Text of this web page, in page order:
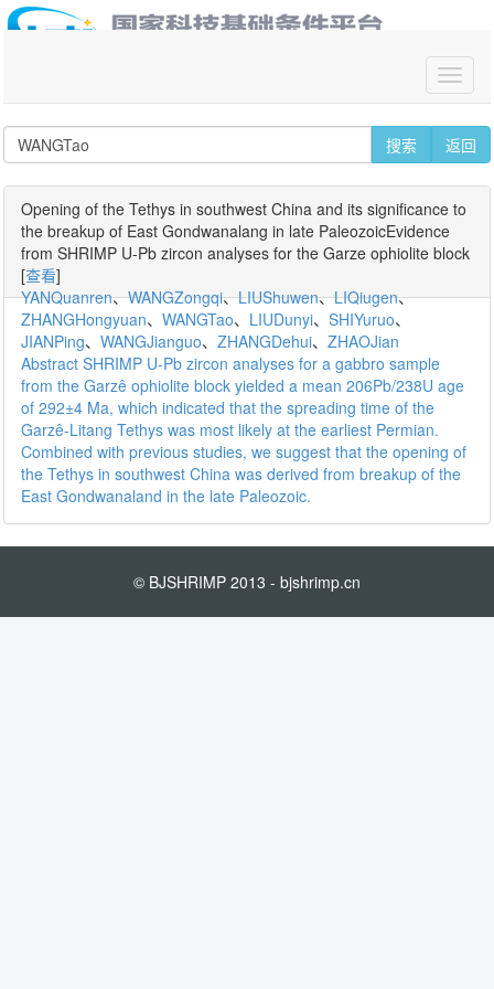
搜索 返回
Opening of the Tethys in southwest China and its significance to
the breakup of East Gondwanalang in late PaleozoicEvidence
from SHRIMP U-Pb zircon analyses for the Garze ophiolite block
[查看]
YANQuanren、WANGZongqi、LIUShuwen、LIQiugen、
ZHANGHongyuan、 WANGTao、 LIUDunyi、 SHIYuruo、
JIANPing、 WANGJianguo、 ZHANGDehui、 ZHAOJian
Abstract SHRIMP U-Pb zircon analyses for a gabbro sample
from the Garzê ophiolite block yielded a mean 206Pb/238U age
of 292±4 Ma, which indicated that the spreading time of the
Garzê-Litang Tethys was most likely at the earliest Permian.
Combined with previous studies, we suggest that the opening of
the Tethys in southwest China was derived from breakup of the
East Gondwanaland in the late Paleozoic.
© BJSHRIMP 2013 - bjshrimp.cn